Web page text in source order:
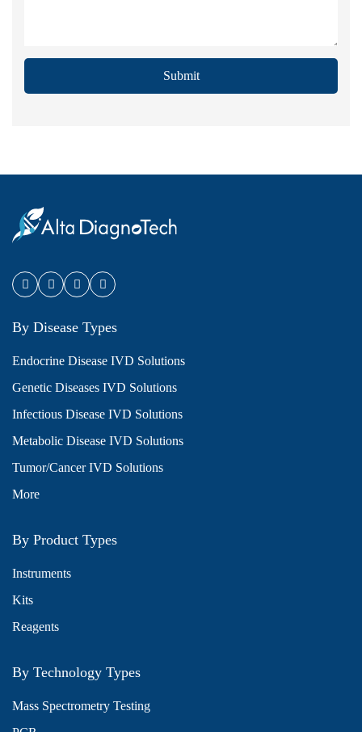
Submit
By Disease Types
Endocrine Disease IVD Solutions
Genetic Diseases IVD Solutions
Infectious Disease IVD Solutions
Metabolic Disease IVD Solutions
Tumor/Cancer IVD Solutions
More
By Product Types
Instruments
Kits
Reagents
By Technology Types
Mass Spectrometry Testing